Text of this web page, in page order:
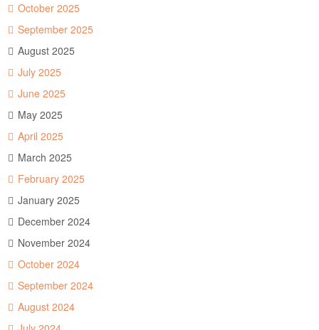
October 2025
September 2025
August 2025
July 2025
June 2025
May 2025
April 2025
March 2025
February 2025
January 2025
December 2024
November 2024
October 2024
September 2024
August 2024